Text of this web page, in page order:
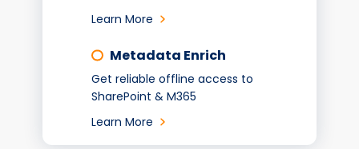
Learn More
Metadata Enrich
Get reliable offline access to
SharePoint & M365
Learn More